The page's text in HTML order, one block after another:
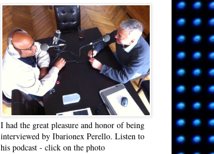
I had the great pleasure and honor of being
interviewed by Ibarionex Perello. Listen to
his podcast - click on the photo